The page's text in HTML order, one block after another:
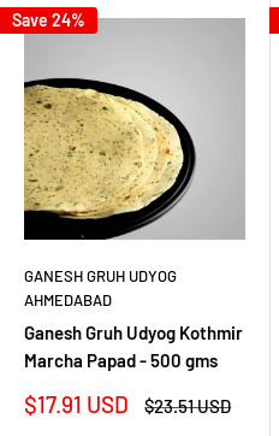
Save 24%
GANESH GRUH UDYOG
AHMEDABAD
Ganesh Gruh Udyog Kothmir
Marcha Papad - 500 gms
Sale
$17.91 USD
Regular
$23.51 USD